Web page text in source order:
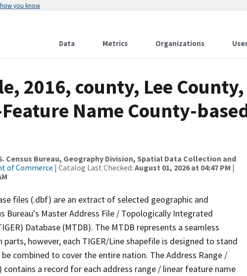
how you know
Data Metrics Organizations
2016, county, Lee County,
Name County-
Census Bureau, Geography Division, Spatial Data Collection and
of Commerce | Catalog Last Checked: August 01, 2026 at 04:47 PM |
files (.dbf) are an extract of selected geographic and
Bureau's Master Address File / Topologically Integrated
Database (MTDB). The MTDB represents a seamless
however, each TIGER/Line shapefile is designed to stand
combined to cover the entire nation. The Address Range /
contains a record for each address range / linear feature name